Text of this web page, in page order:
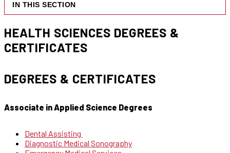
IN THIS SECTION
HEALTH SCIENCES DEGREES &
CERTIFICATES
DEGREES & CERTIFICATES
Associate in Applied Science Degrees
Dental Assisting
Diagnostic Medical Sonography